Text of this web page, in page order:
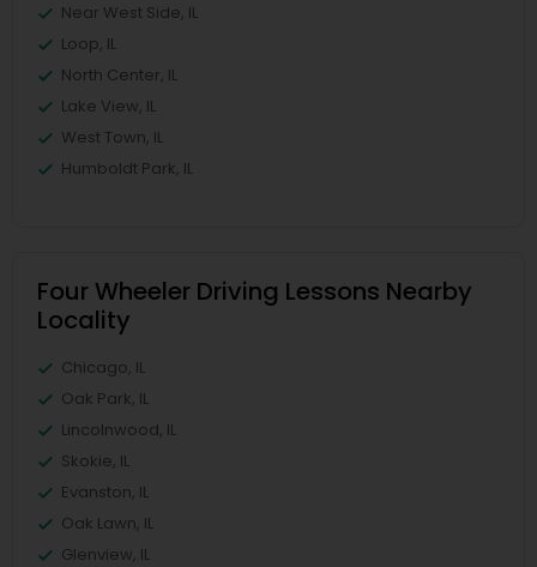
Near West Side, IL
Loop, IL
North Center, IL
Lake View, IL
West Town, IL
Humboldt Park, IL
Four Wheeler Driving Lessons Nearby
Locality
Chicago, IL
Oak Park, IL
Lincolnwood, IL
Skokie, IL
Evanston, IL
Oak Lawn, IL
Glenview, IL